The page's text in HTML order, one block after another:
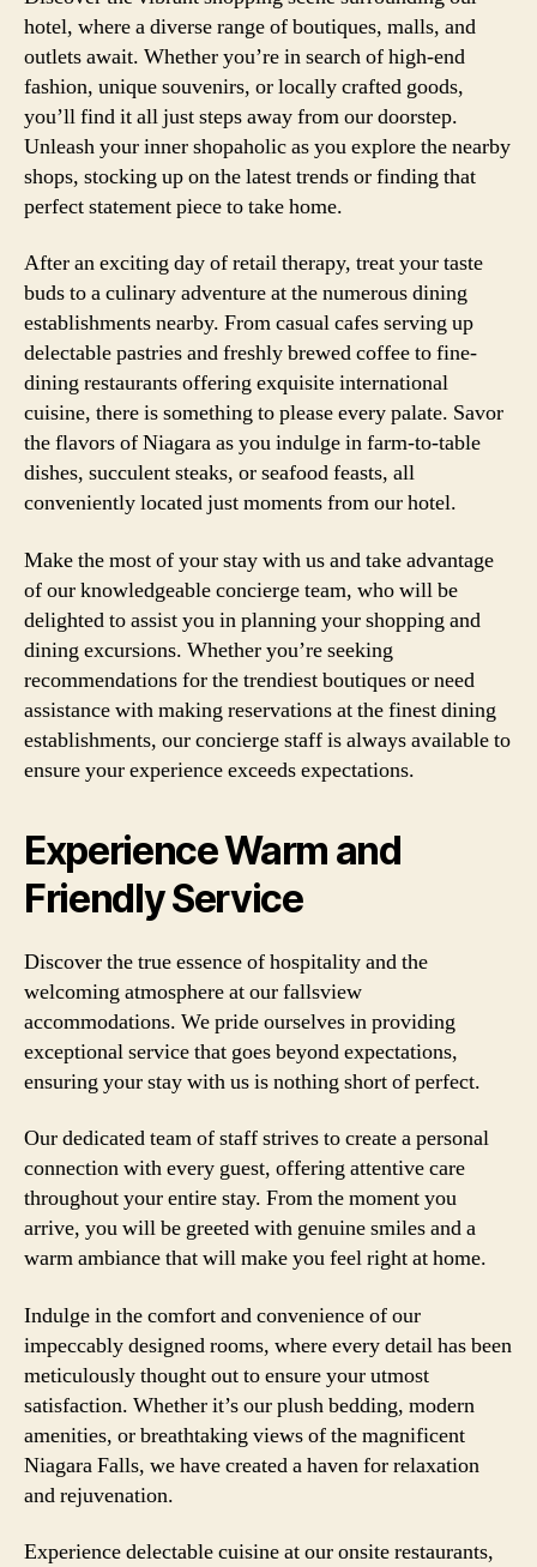
hotel, where a diverse range of boutiques, malls, and
outlets await. Whether you’re in search of high-end
fashion, unique souvenirs, or locally crafted goods,
you’ll find it all just steps away from our doorstep.
Unleash your inner shopaholic as you explore the nearby
shops, stocking up on the latest trends or finding that
perfect statement piece to take home.
After an exciting day of retail therapy, treat your taste
buds to a culinary adventure at the numerous dining
establishments nearby. From casual cafes serving up
delectable pastries and freshly brewed coffee to fine-
dining restaurants offering exquisite international
cuisine, there is something to please every palate. Savor
the flavors of Niagara as you indulge in farm-to-table
dishes, succulent steaks, or seafood feasts, all
conveniently located just moments from our hotel.
Make the most of your stay with us and take advantage
of our knowledgeable concierge team, who will be
delighted to assist you in planning your shopping and
dining excursions. Whether you’re seeking
recommendations for the trendiest boutiques or need
assistance with making reservations at the finest dining
establishments, our concierge staff is always available to
ensure your experience exceeds expectations.
Experience Warm and
Friendly Service
Discover the true essence of hospitality and the
welcoming atmosphere at our fallsview
accommodations. We pride ourselves in providing
exceptional service that goes beyond expectations,
ensuring your stay with us is nothing short of perfect.
Our dedicated team of staff strives to create a personal
connection with every guest, offering attentive care
throughout your entire stay. From the moment you
arrive, you will be greeted with genuine smiles and a
warm ambiance that will make you feel right at home.
Indulge in the comfort and convenience of our
impeccably designed rooms, where every detail has been
meticulously thought out to ensure your utmost
satisfaction. Whether it’s our plush bedding, modern
amenities, or breathtaking views of the magnificent
Niagara Falls, we have created a haven for relaxation
and rejuvenation.
Experience delectable cuisine at our onsite restaurants,